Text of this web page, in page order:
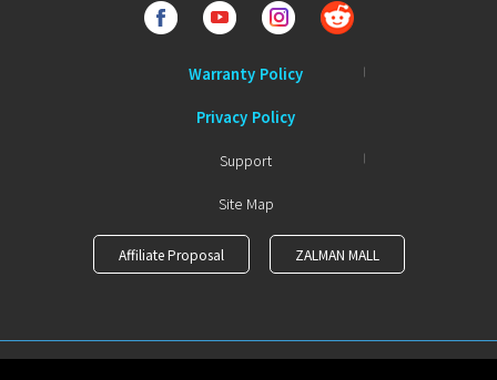
Warranty Policy
Privacy Policy
Support
Site Map
Affiliate Proposal ZALMAN MALL